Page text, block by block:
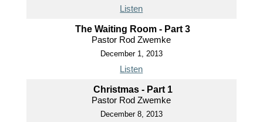
Listen
The Waiting Room - Part 3
Pastor Rod Zwemke
December 1, 2013
Listen
Christmas - Part 1
Pastor Rod Zwemke
December 8, 2013